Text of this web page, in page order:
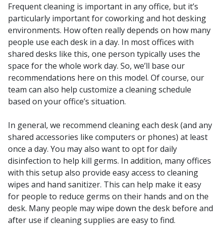
Frequent cleaning is important in any office, but it’s
particularly important for coworking and hot desking
environments. How often really depends on how many
people use each desk in a day. In most offices with
shared desks like this, one person typically uses the
space for the whole work day. So, we’ll base our
recommendations here on this model. Of course, our
team can also help customize a cleaning schedule
based on your office’s situation.
In general, we recommend cleaning each desk (and any
shared accessories like computers or phones) at least
once a day. You may also want to opt for daily
disinfection to help kill germs. In addition, many offices
with this setup also provide easy access to cleaning
wipes and hand sanitizer. This can help make it easy
for people to reduce germs on their hands and on the
desk. Many people may wipe down the desk before and
after use if cleaning supplies are easy to find.